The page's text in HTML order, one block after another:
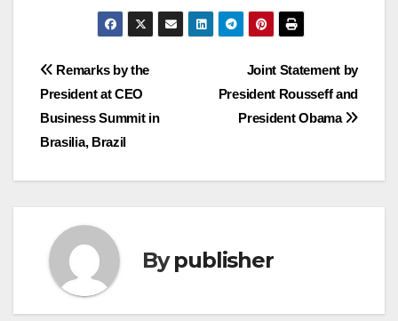
Post
navigation
Joint Statement by
President Rousseff and
President Obama
Remarks by the
President at CEO
Business Summit in
Brasilia, Brazil
Bypublisher